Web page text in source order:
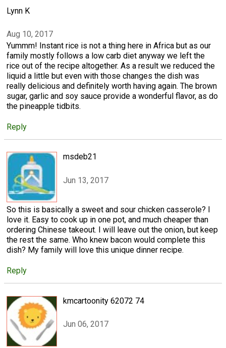
Lynn K
Aug 10, 2017
Yummm! Instant rice is not a thing here in Africa but as our
family mostly follows a low carb diet anyway we left the
rice out of the recipe altogether. As a result we reduced the
liquid a little but even with those changes the dish was
really delicious and definitely worth having again. The brown
sugar, garlic and soy sauce provide a wonderful flavor, as do
the pineapple tidbits.
Reply
msdeb21
Jun 13, 2017
So this is basically a sweet and sour chicken casserole? I
love it. Easy to cook up in one pot, and much cheaper than
ordering Chinese takeout. I will leave out the onion, but keep
the rest the same. Who knew bacon would complete this
dish? My family will love this unique dinner recipe.
Reply
kmcartoonity 62072 74
Jun 06, 2017